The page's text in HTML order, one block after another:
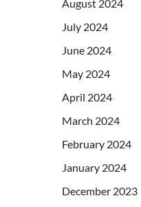
August 2024
July 2024
June 2024
May 2024
April 2024
March 2024
February 2024
January 2024
December 2023